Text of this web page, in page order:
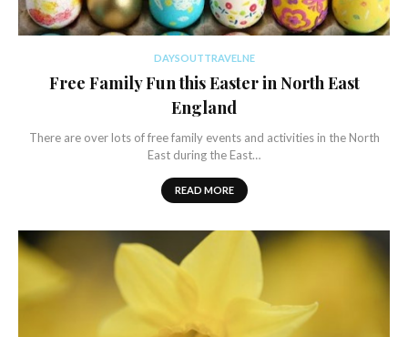
DAYSOUTTRAVELNE
Free Family Fun this Easter in North East
England
There are over lots of free family events and activities in the North
East during the East…
READ MORE